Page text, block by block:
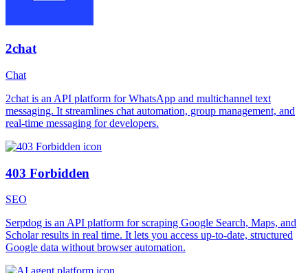
2chat
Chat
2chat is an API platform for WhatsApp and multichannel text
messaging. It streamlines chat automation, group management, and
real-time messaging for developers.
403 Forbidden
SEO
Serpdog is an API platform for scraping Google Search, Maps, and
Scholar results in real time. It lets you access up-to-date, structured
Google data without browser automation.